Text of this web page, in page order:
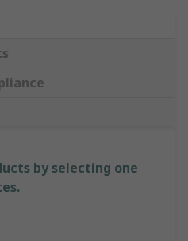
by selecting one